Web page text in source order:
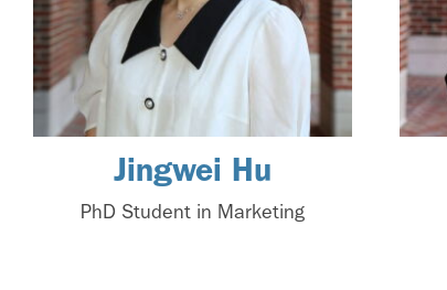
Jingwei Hu
PhD Student in Marketing